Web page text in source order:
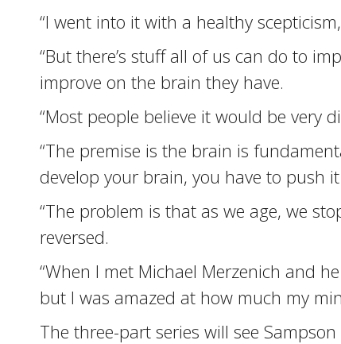
“I went into it with a healthy
“But there’s stuff all of us can do to
improve on the brain they have.
“Most people believe it would be very
“The premise is the brain is
develop your brain, you have to push
“The problem is that as we age, we
reversed.
“When I met Michael Merzenich and
but I was amazed at how much my
The three-part series will see